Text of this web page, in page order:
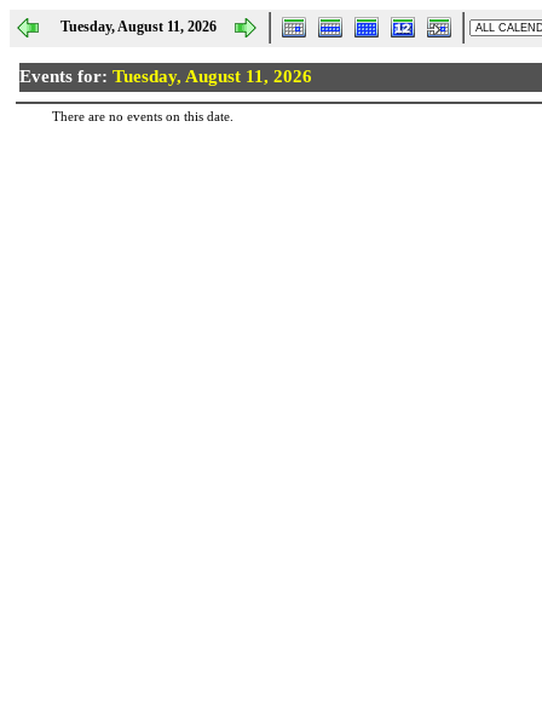
Tuesday, August 11, 2026
Events for: Tuesday, August 11, 2026
There are no events on this date.